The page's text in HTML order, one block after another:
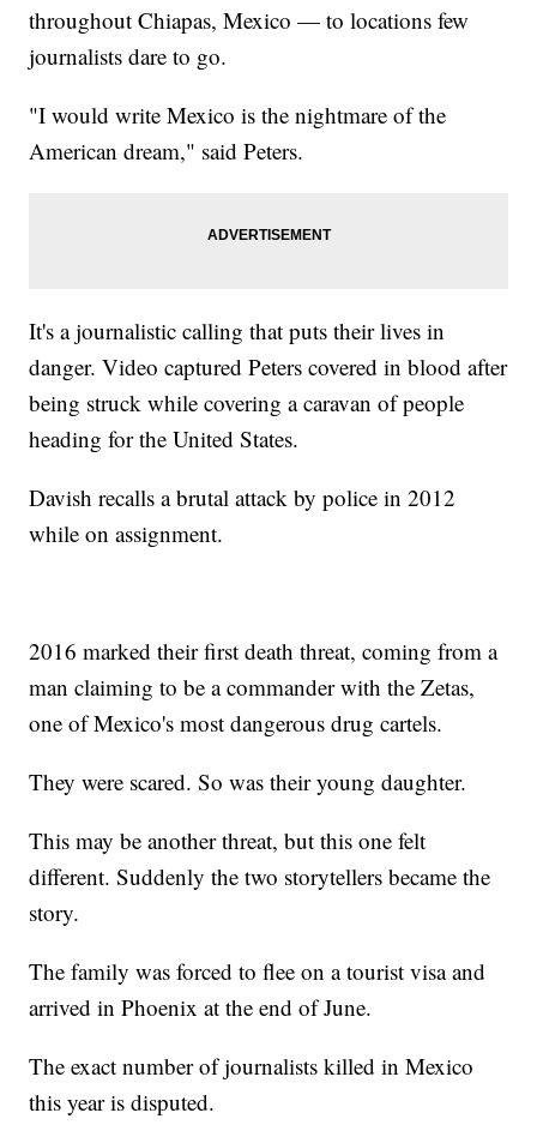
throughout Chiapas, Mexico — to locations few
journalists dare to go.
"I would write Mexico is the nightmare of the
American dream," said Peters.
It's a journalistic calling that puts their lives in
danger. Video captured Peters covered in blood after
being struck while covering a caravan of people
heading for the United States.
Davish recalls a brutal attack by police in 2012
while on assignment.
2016 marked their first death threat, coming from a
man claiming to be a commander with the Zetas,
one of Mexico's most dangerous drug cartels.
They were scared. So was their young daughter.
This may be another threat, but this one felt
different. Suddenly the two storytellers became the
story.
The family was forced to flee on a tourist visa and
arrived in Phoenix at the end of June.
The exact number of journalists killed in Mexico
this year is disputed.